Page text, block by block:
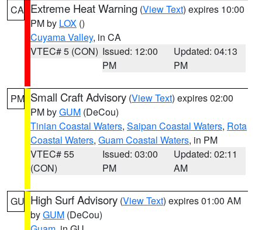
CA Extreme Heat Warning (View Text) expires 10:00
PM by LOX ()
Cuyama Valley, in CA
VTEC# 5 (CON) Issued: 12:00
PM
Updated: 04:13
PM
PM Small Craft Advisory (View Text) expires 02:00
PM byGUM (DeCou)
Tinian Coastal Waters, Saipan Coastal Waters, Rota
Coastal Waters, Guam Coastal Waters, in PM
VTEC# 55
(CON)
Issued: 03:00
PM
Updated: 02:11
AM
GU High Surf Advisory (View Text) expires 01:00 AM
byGUM (DeCou)